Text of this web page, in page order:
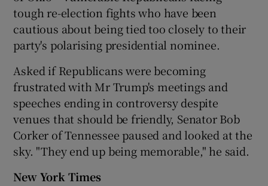
tough re-election fights who have been
cautious about being tied too closely to their
party's polarising presidential nominee.
Asked if Republicans were becoming
frustrated with Mr Trump's meetings and
speeches ending in controversy despite
venues that should be friendly, Senator Bob
Corker of Tennessee paused and looked at the
sky. "They end up being memorable," he said.
New York Times